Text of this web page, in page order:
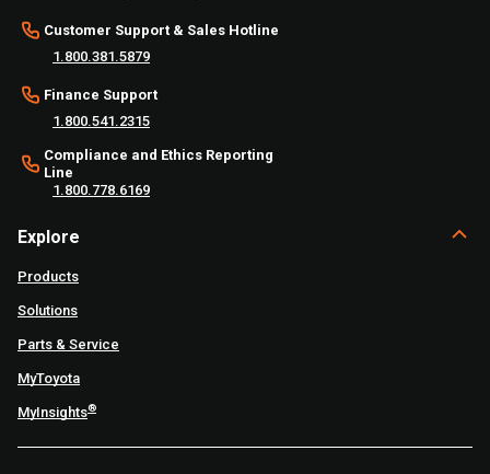
Customer Support & Sales Hotline
1.800.381.5879
Finance Support
1.800.541.2315
Compliance and Ethics Reporting
Line
1.800.778.6169
Explore
Products
Solutions
Parts & Service
MyToyota
MyInsights®